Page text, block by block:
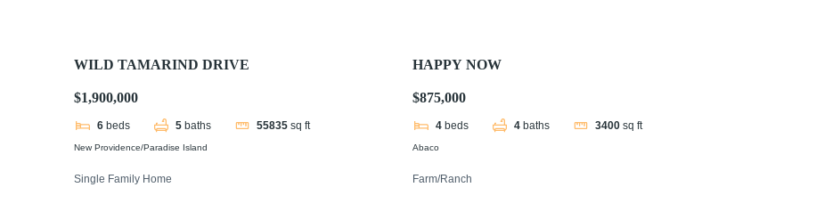
WILD TAMARIND DRIVE
$1,900,000
6 beds 5 baths 55835 sq ft
New Providence/Paradise Island
Single Family Home
HAPPY NOW
$875,000
4 beds 4 baths 3400 sq ft
Abaco
Farm/Ranch